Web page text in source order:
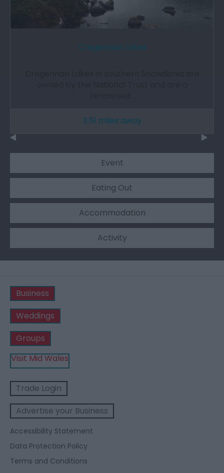
3.51 miles away
Event
Eating Out
Accommodation
Activity
Business
Weddings
Groups
Visit Mid Wales
Trade Login
Advertise your Business
Accessibility Statement
Data Protection Policy
Terms and Conditions